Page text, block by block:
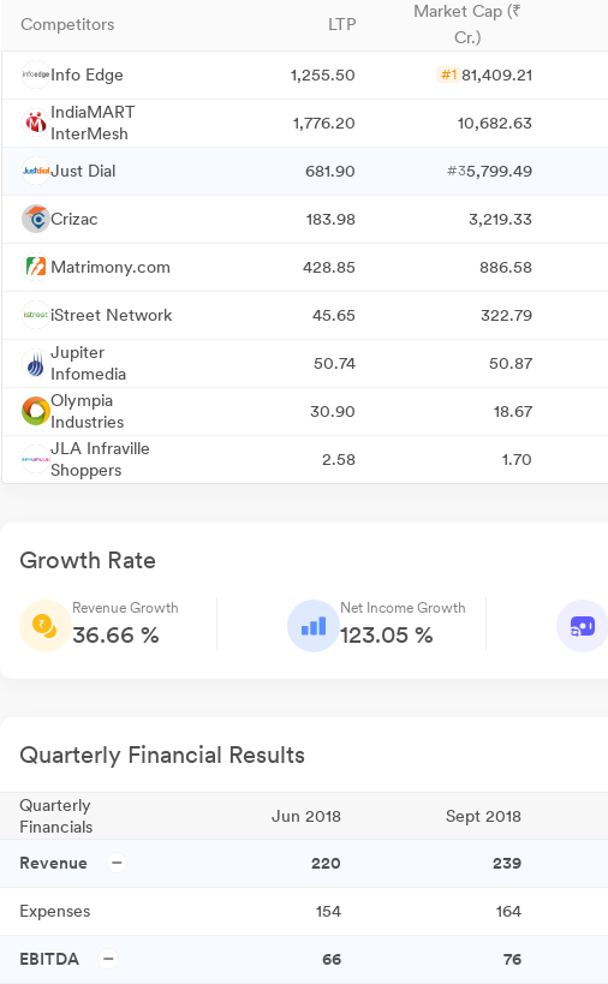
Competitors LTP
Market Cap (₹
Cr.)
Info Edge 1,255.50 #1 81,409.21
IndiaMART
InterMesh
1,776.20 10,682.63
Just Dial 681.90 #35,799.49
Crizac 183.98 3,219.33
Matrimony.com 428.85 886.58
iStreet Network 45.65 322.79
Jupiter
Infomedia
50.74 50.87
Olympia
Industries
30.90 18.67
JLA Infraville
Shoppers
2.58 1.70
Growth Rate
Revenue Growth
36.66 %
Net Income Growth
123.05 %
Quarterly Financial Results
Quarterly
Financials
Jun 2018 Sept 2018
Revenue 220 239
Expenses 154 164
EBITDA 66 76